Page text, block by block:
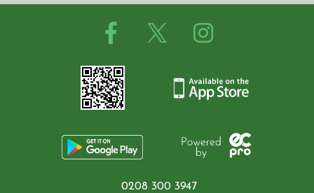
0208 300 3947